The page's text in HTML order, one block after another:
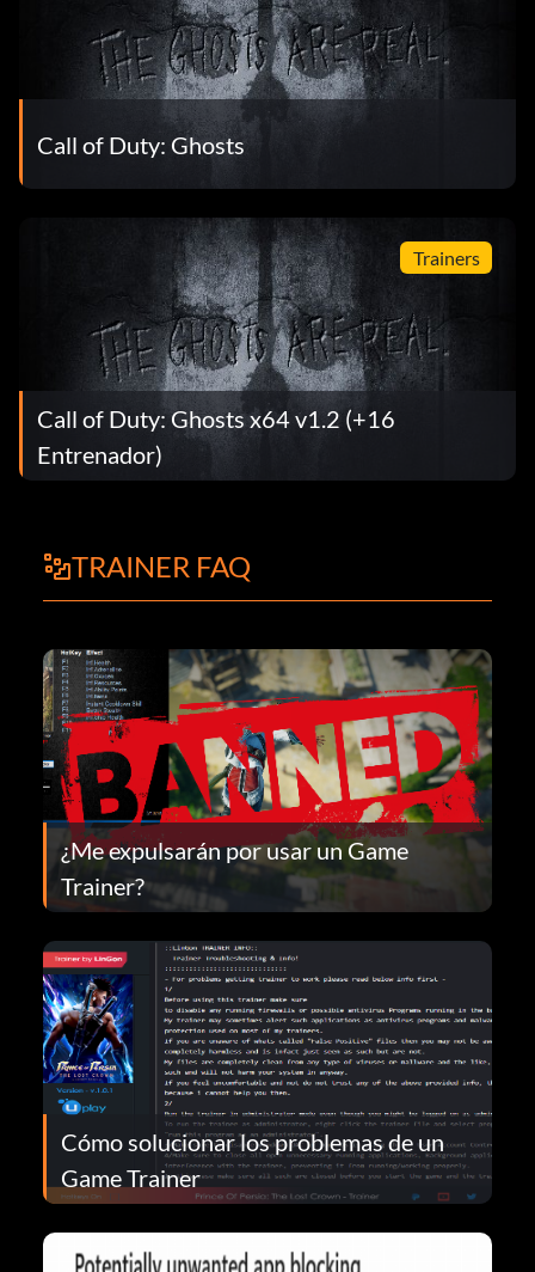
Call of Duty: Ghosts
Trainers
Call of Duty: Ghosts x64 v1.2 (+16
Entrenador)
TRAINER FAQ
¿Me expulsarán por usar un Game
Trainer?
Cómo solucionar los problemas de un
Game Trainer